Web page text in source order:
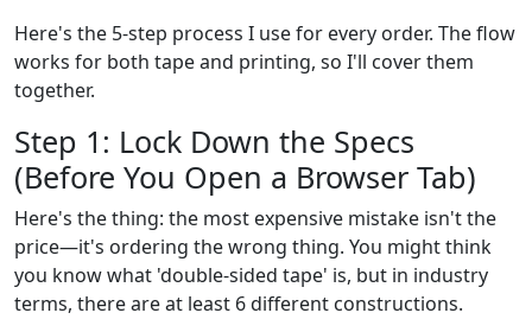
Here's the 5-step process I use for every order. The flow
works for both tape and printing, so I'll cover them
together.
Step 1: Lock Down the Specs
(Before You Open a Browser Tab)
Here's the thing: the most expensive mistake isn't the
price—it's ordering the wrong thing. You might think
you know what 'double-sided tape' is, but in industry
terms, there are at least 6 different constructions.